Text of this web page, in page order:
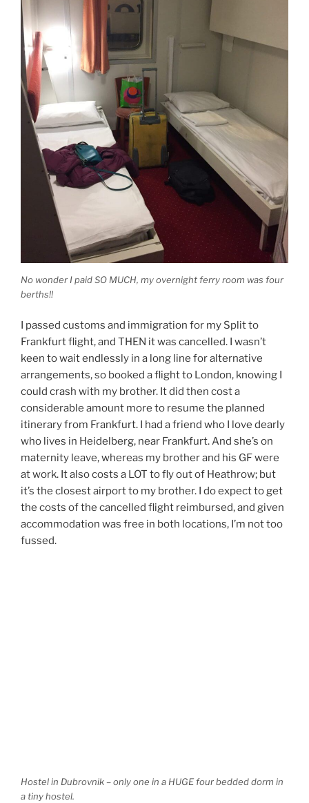
No wonder I paid SO MUCH, my overnight ferry room was four
berths!!
I passed customs and immigration for my Split to
Frankfurt flight, and THEN it was cancelled. I wasn’t
keen to wait endlessly in a long line for alternative
arrangements, so booked a flight to London, knowing I
could crash with my brother. It did then cost a
considerable amount more to resume the planned
itinerary from Frankfurt. I had a friend who I love dearly
who lives in Heidelberg, near Frankfurt. And she’s on
maternity leave, whereas my brother and his GF were
at work. It also costs a LOT to fly out of Heathrow; but
it’s the closest airport to my brother. I do expect to get
the costs of the cancelled flight reimbursed, and given
accommodation was free in both locations, I’m not too
fussed.
Hostel in Dubrovnik – only one in a HUGE four bedded dorm in
a tiny hostel.